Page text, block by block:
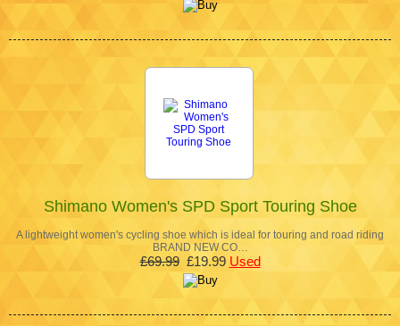
Shimano Women's SPD Sport Touring Shoe
A lightweight women's cycling shoe which is ideal for touring and road riding
BRAND NEW CO…
£69.99£19.99 Used